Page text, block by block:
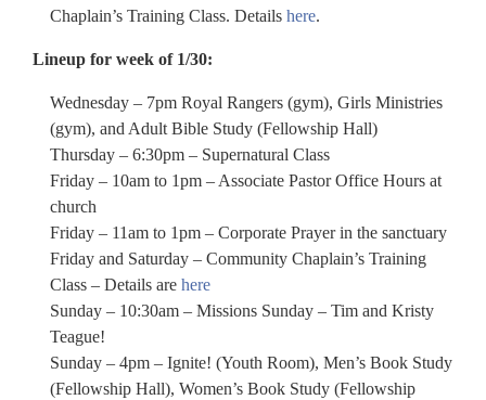
Chaplain’s Training Class. Details here.
Lineup for week of 1/30:
Wednesday – 7pm Royal Rangers (gym), Girls Ministries
(gym), and Adult Bible Study (Fellowship Hall)
Thursday – 6:30pm – Supernatural Class
Friday – 10am to 1pm – Associate Pastor Office Hours at
church
Friday – 11am to 1pm – Corporate Prayer in the sanctuary
Friday and Saturday – Community Chaplain’s Training
Class – Details are here
Sunday – 10:30am – Missions Sunday – Tim and Kristy
Teague!
Sunday – 4pm – Ignite! (Youth Room), Men’s Book Study
(Fellowship Hall), Women’s Book Study (Fellowship